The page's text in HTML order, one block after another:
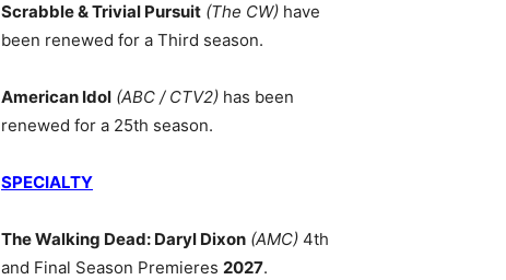
Scrabble & Trivial Pursuit (The CW) have
been renewed for a Third season.
American Idol (ABC / CTV2) has been
renewed for a 25th season.
SPECIALTY
The Walking Dead: Daryl Dixon (AMC) 4th
and Final Season Premieres 2027.